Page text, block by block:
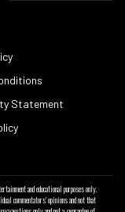
Statement
and educational purposes only.
commentators' opinions and not that